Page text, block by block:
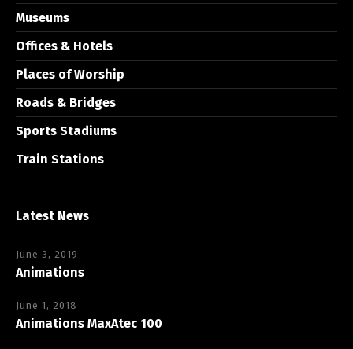
Museums
Offices & Hotels
Places of Worship
Roads & Bridges
Sports Stadiums
Train Stations
Latest News
June 3, 2019
Animations
June 1, 2018
Animations MaxAtec 100